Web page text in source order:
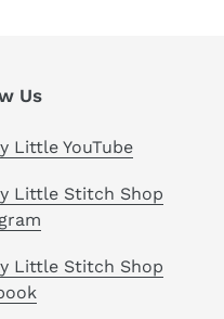
Us
Little YouTube
Little Stitch Shop
Little Stitch Shop